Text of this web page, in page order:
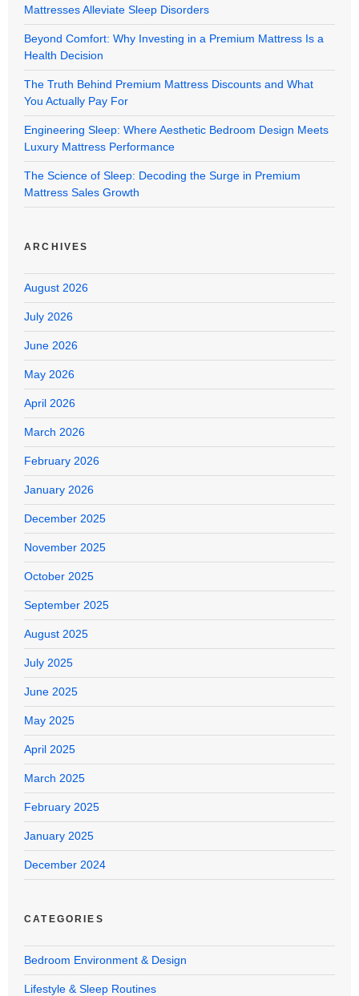
Mattresses Alleviate Sleep Disorders
Beyond Comfort: Why Investing in a Premium Mattress Is a
Health Decision
The Truth Behind Premium Mattress Discounts and What
You Actually Pay For
Engineering Sleep: Where Aesthetic Bedroom Design Meets
Luxury Mattress Performance
The Science of Sleep: Decoding the Surge in Premium
Mattress Sales Growth
ARCHIVES
August 2026
July 2026
June 2026
May 2026
April 2026
March 2026
February 2026
January 2026
December 2025
November 2025
October 2025
September 2025
August 2025
July 2025
June 2025
May 2025
April 2025
March 2025
February 2025
January 2025
December 2024
CATEGORIES
Bedroom Environment & Design
Lifestyle & Sleep Routines